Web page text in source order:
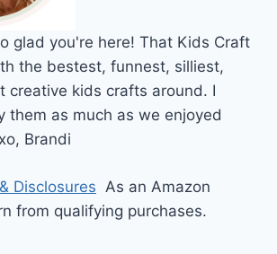
glad you're here! That Kids Craft
the bestest, funnest, silliest,
creative kids crafts around. I
them as much as we enjoyed
xo, Brandi
Disclosures As an Amazon
from qualifying purchases.